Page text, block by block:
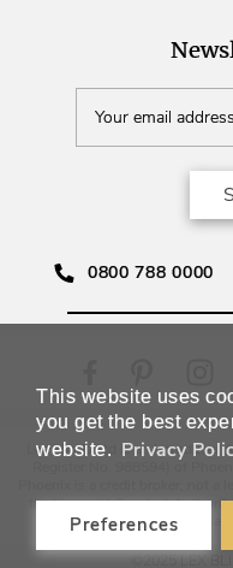
This website uses
you get the best
website. Privacy
Preferences
0800 788 0000
Lex Blinds Ltd is an Introducer
Register No. 988594) of
Phoenix is a credit broker, not
the Financial Conduct
panel of lenders. All
©2025 LEX